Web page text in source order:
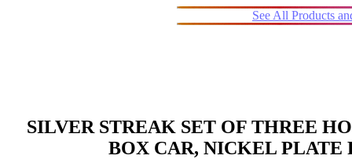
See All Products
SILVER STREAK SET OF THREE
BOX CAR, NICKEL PLATE